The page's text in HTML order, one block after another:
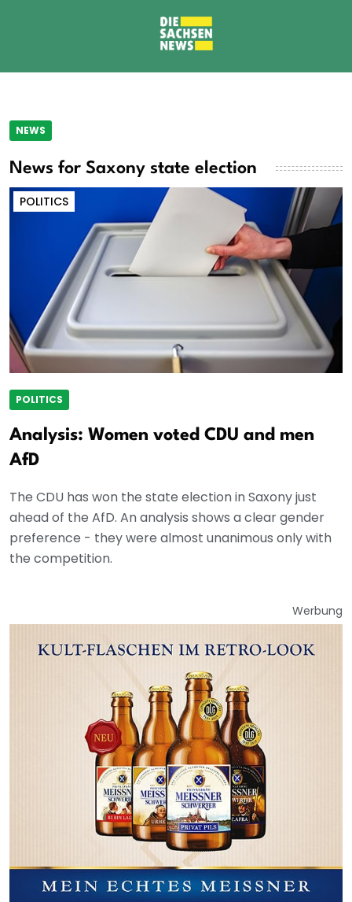
NEWS
News for Saxony state election
POLITICS
POLITICS
Analysis: Women voted CDU and men
AfD
The CDU has won the state election in Saxony just
ahead of the AfD. An analysis shows a clear gender
preference - they were almost unanimous only with
the competition.
Werbung